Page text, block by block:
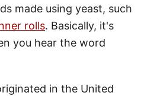
made using yeast, such
rolls. Basically, it's
you hear the word
in the United